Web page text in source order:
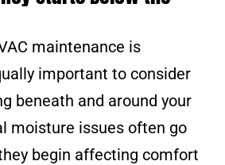
maintenance is
important to consider
beneath and around your
moisture issues often go
begin affecting comfort